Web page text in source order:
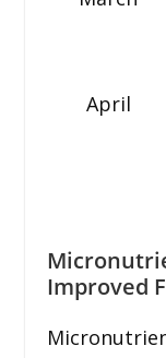
April
Improved